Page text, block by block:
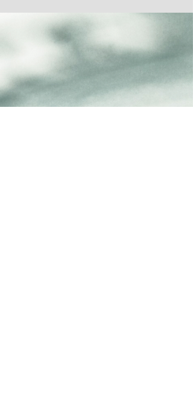
When It Is Time For A New
Job The Perfect Position
Present Itself Easily.